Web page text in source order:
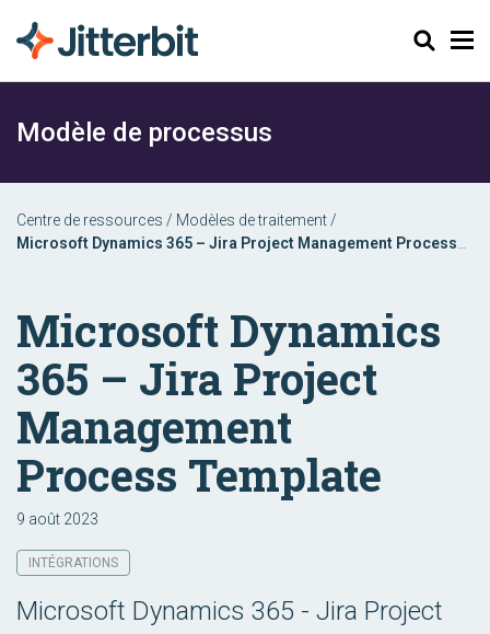
Chercher
Modèle de processus
Centre de ressources / Modèles de traitement /
Microsoft Dynamics 365 – Jira Project Management Process
Microsoft Dynamics
365 – Jira Project
Management
Process Template
9 août 2023
INTÉGRATIONS
Microsoft Dynamics 365 - Jira Project